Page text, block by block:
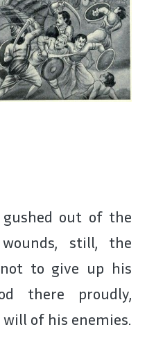
out of the
still, the
to give up his
there proudly,
of his enemies.